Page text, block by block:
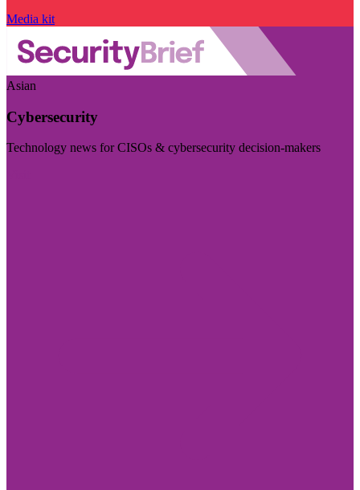
Media kit
Asian
Cybersecurity
Technology news for CISOs & cybersecurity decision-makers